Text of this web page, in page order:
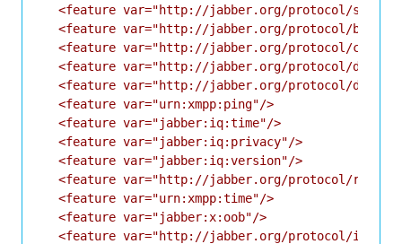
  <feature var="http://jabber.org/protocol/si"/>
<feature var="http://jabber.org/protocol/
<feature var="http://jabber.org/protocol/
<feature var="http://jabber.org/protocol/
<feature var="http://jabber.org/protocol/
  <feature var="urn:xmpp:ping"/>
  <feature var="jabber:iq:time"/>
  <feature var="jabber:iq:privacy"/>
  <feature var="jabber:iq:version"/>
<feature var="http://jabber.org/protocol/
  <feature var="urn:xmpp:time"/>
  <feature var="jabber:x:oob"/>
  <feature var="http://jabber.org/protocol/ibb"/>